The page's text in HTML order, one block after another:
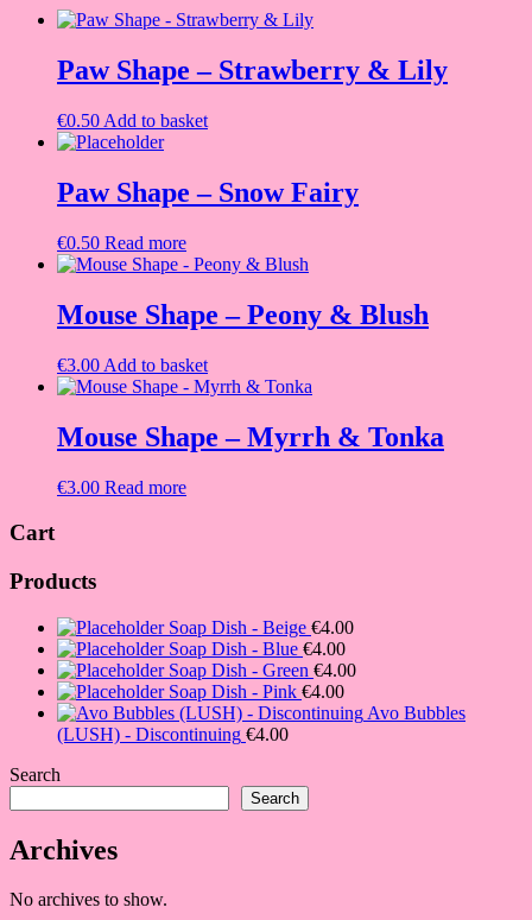
Paw Shape – Strawberry & Lily
€0.50 Add to basket
Paw Shape – Snow Fairy
€0.50 Read more
Mouse Shape – Peony & Blush
€3.00 Add to basket
Mouse Shape – Myrrh & Tonka
€3.00 Read more
Cart
Products
Soap Dish - Beige €4.00
Soap Dish - Blue €4.00
Soap Dish - Green €4.00
Soap Dish - Pink €4.00
Avo Bubbles
(LUSH) - Discontinuing €4.00
Search
Search
Archives
No archives to show.